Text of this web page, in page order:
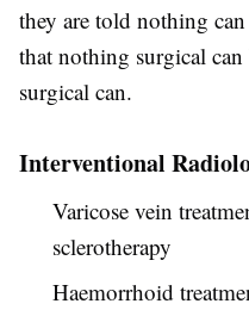
they are told nothing
that nothing surgical
surgical can.
Interventional
Varicose vein
sclerotherapy
Haemorrhoid